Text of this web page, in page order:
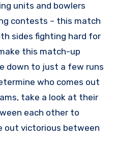
units and bowlers
contests – this match
sides fighting hard for
this match-up
down to just a few runs
who comes out
take a look at their
each other to
out victorious between